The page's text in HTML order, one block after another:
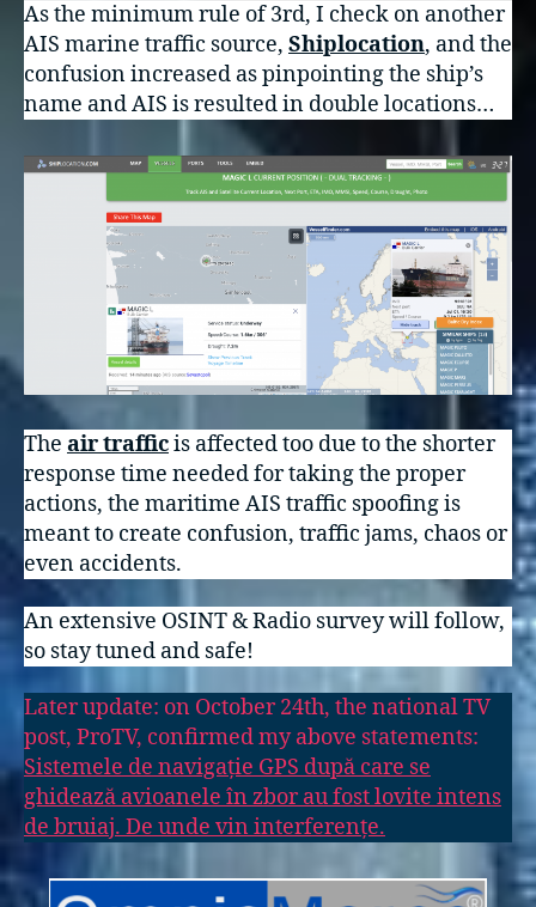
As the minimum rule of 3rd, I check on another
AIS marine traffic source, Shiplocation, and the
confusion increased as pinpointing the ship’s
name and AIS is resulted in double locations…
The air trafficis affected too due to the shorter
response time needed for taking the proper
actions, the maritime AIS traffic spoofing is
meant to create confusion, traffic jams, chaos or
even accidents.
An extensive OSINT & Radio survey will follow,
so stay tuned and safe!
Later update: on October 24th, the national TV
post, ProTV, confirmed my above statements:
Sistemele de navigație GPS după care se
ghidează avioanele în zbor au fost lovite intens
de bruiaj. De unde vin interferențe.